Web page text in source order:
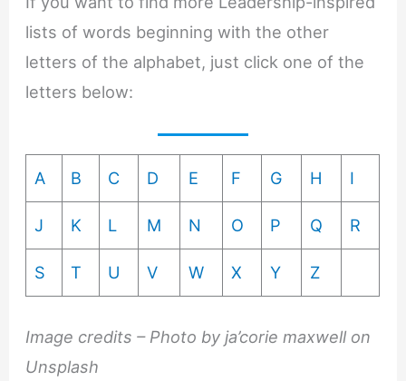
lists of words beginning with the other
letters of the alphabet, just click one of the
letters below:
A B C D E F G H I
J K L M N O P Q R
S T U V W X Y Z
Image credits – Photo by ja’corie maxwell on
Unsplash